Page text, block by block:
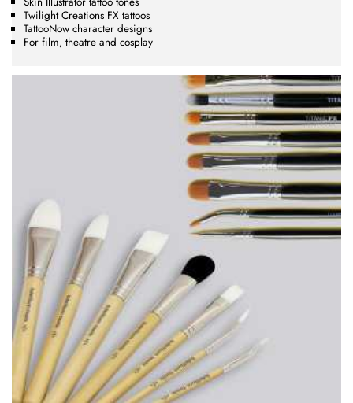
Twilight Creations FX tattoos
TattooNow character designs
For film, theatre and cosplay